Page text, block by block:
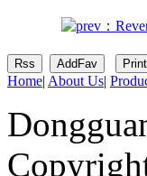
Home| About Us|